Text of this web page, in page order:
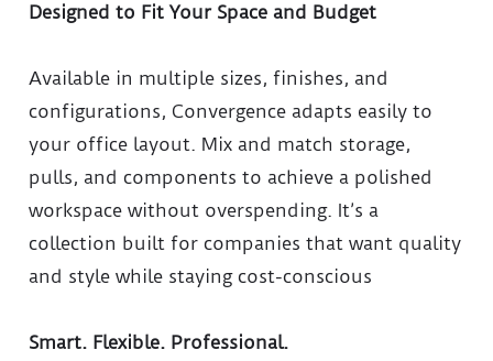
Designed to Fit Your Space and Budget
Available in multiple sizes, finishes, and
configurations, Convergence adapts easily to
your office layout. Mix and match storage,
pulls, and components to achieve a polished
workspace without overspending. It’s a
collection built for companies that want quality
and style while staying cost-conscious
Smart. Flexible. Professional.